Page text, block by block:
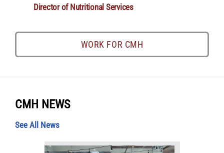
Director of Nutritional Services
WORK FOR CMH
Pediatrician at the CMH Pediatric Clinic
WORK FOR CMH
CMH NEWS
See All News